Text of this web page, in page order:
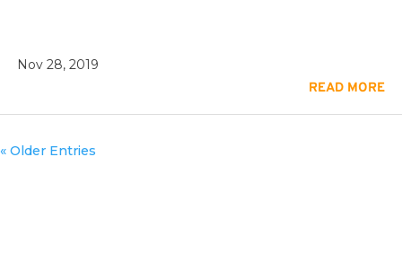
Nov 28, 2019
READ MORE
« Older Entries